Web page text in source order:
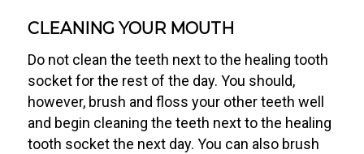
CLEANING YOUR MOUTH
Do not clean the teeth next to the healing tooth
socket for the rest of the day. You should,
however, brush and floss your other teeth well
and begin cleaning the teeth next to the healing
tooth socket the next day. You can also brush